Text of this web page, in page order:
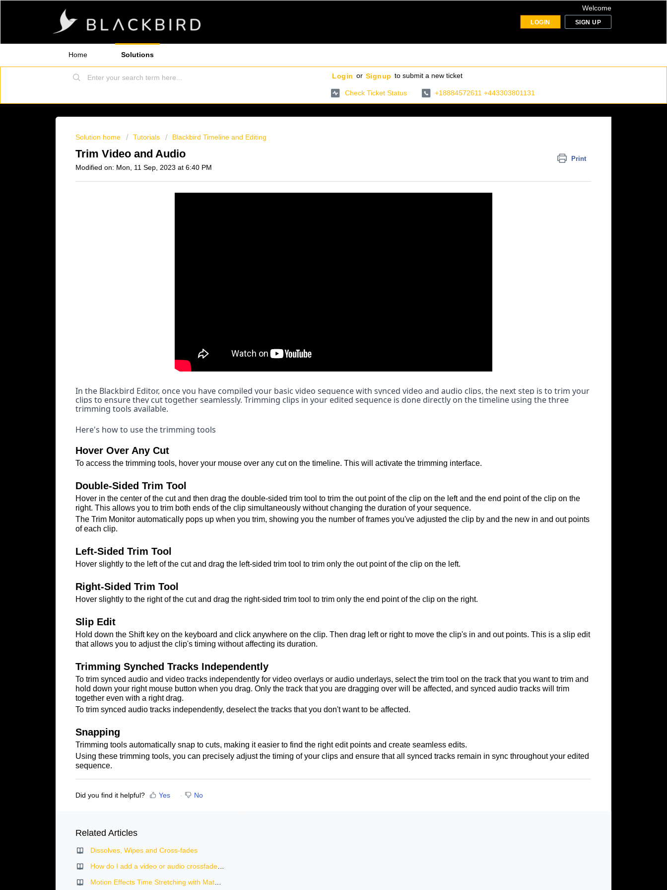
Welcome
LOGIN SIGN UP
Home Solutions
Login or Signup to submit a new ticket
Check Ticket Status +18884572611 +443303801131
Solution home Tutorials Blackbird Timeline and Editing
Trim Video and Audio Print
Modified on: Mon, 11 Sep, 2023 at 6:40 PM
In the Blackbird Editor, once you have compiled your basic video sequence with synced video and audio clips, the next step is to trim your
clips to ensure they cut together seamlessly. Trimming clips in your edited sequence is done directly on the timeline using the three
trimming tools available.
Here's how to use the trimming tools
Hover Over Any Cut
To access the trimming tools, hover your mouse over any cut on the timeline. This will activate the trimming interface.
Double-Sided Trim Tool
Hover in the center of the cut and then drag the double-sided trim tool to trim the out point of the clip on the left and the end point of the clip on the
right. This allows you to trim both ends of the clip simultaneously without changing the duration of your sequence.
The Trim Monitor automatically pops up when you trim, showing you the number of frames you've adjusted the clip by and the new in and out points
of each clip.
Left-Sided Trim Tool
Hover slightly to the left of the cut and drag the left-sided trim tool to trim only the out point of the clip on the left.
Right-Sided Trim Tool
Hover slightly to the right of the cut and drag the right-sided trim tool to trim only the end point of the clip on the right.
Slip Edit
Hold down the Shift key on the keyboard and click anywhere on the clip. Then drag left or right to move the clip's in and out points. This is a slip edit
that allows you to adjust the clip's timing without affecting its duration.
Trimming Synched Tracks Independently
To trim synced audio and video tracks independently for video overlays or audio underlays, select the trim tool on the track that you want to trim and
hold down your right mouse button when you drag. Only the track that you are dragging over will be affected, and synced audio tracks will trim
together even with a right drag.
To trim synced audio tracks independently, deselect the tracks that you don't want to be affected.
Snapping
Trimming tools automatically snap to cuts, making it easier to find the right edit points and create seamless edits.
Using these trimming tools, you can precisely adjust the timing of your clips and ensure that all synced tracks remain in sync throughout your edited
sequence.
Did you find it helpful? Yes No
Related Articles
Dissolves, Wipes and Cross-fades